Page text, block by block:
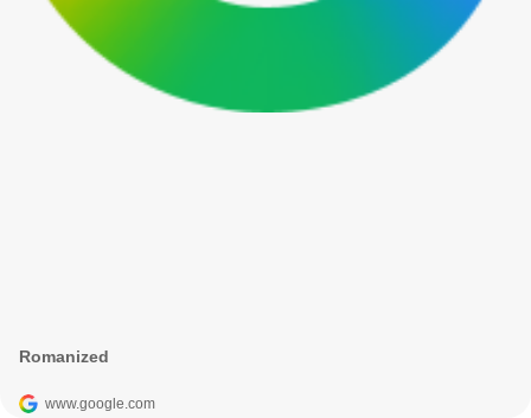
Romanized
www.google.com